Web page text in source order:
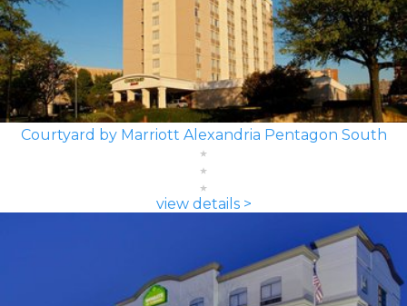
Courtyard by Marriott Alexandria Pentagon South
view details >